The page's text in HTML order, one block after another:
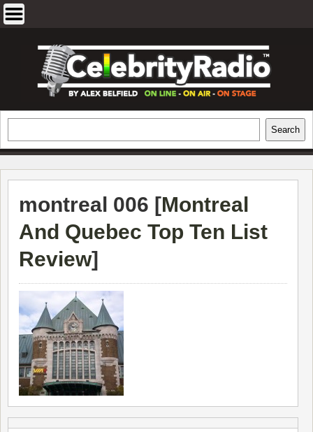
EXCLUSIVE CELEBRITY INTERVIEWS
AND TRAVEL & THEATRE REVIEWS
Search
montreal 006 [Montreal
And Quebec Top Ten List
Review]